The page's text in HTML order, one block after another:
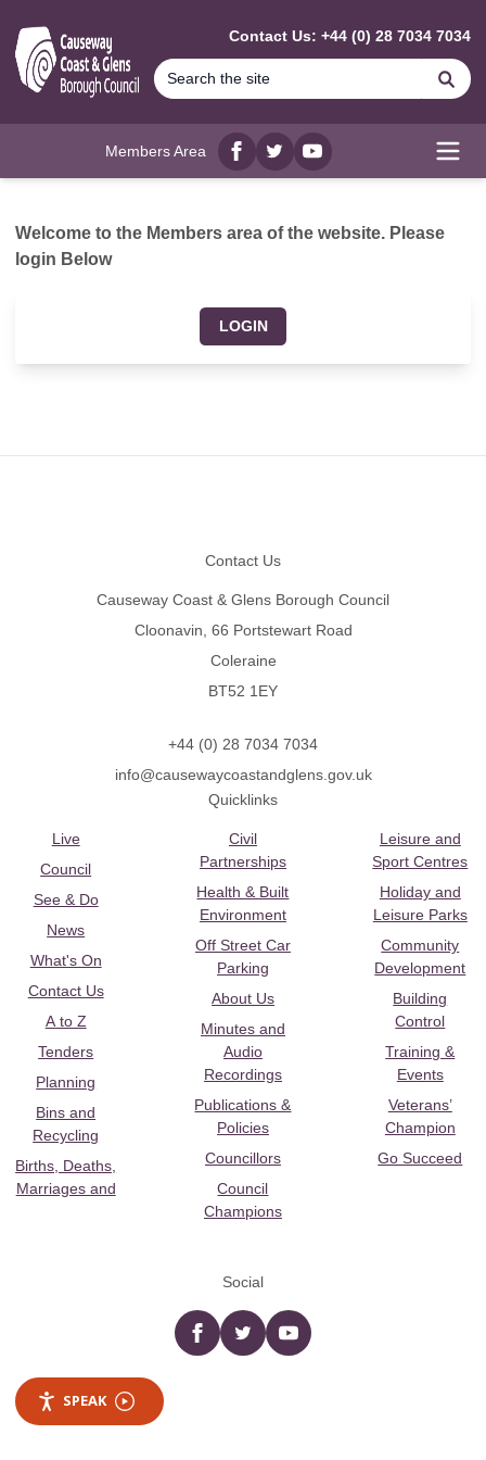
Contact Us: +44 (0) 28 7034 7034
Members Area
Facebook
twitterYouTube
Welcome to the Members area of the website. Please
login Below
LOGIN
Contact Us
Causeway Coast & Glens Borough Council
Cloonavin, 66 Portstewart Road
Coleraine
BT52 1EY
+44 (0) 28 7034 7034
info@causewaycoastandglens.gov.uk
Quicklinks
Live
Council
See & Do
News
What's On
Contact Us
A to Z
Tenders
Planning
Bins and
Recycling
Births, Deaths,
Marriages and
Civil
Partnerships
Health & Built
Environment
Off Street Car
Parking
About Us
Minutes and
Audio
Recordings
Publications &
Policies
Councillors
Council
Champions
Leisure and
Sport Centres
Holiday and
Leisure Parks
Community
Development
Building
Control
Training &
Events
Veterans’
Champion
Go Succeed
Social
Facebooktwitter YouTube
SPEAK